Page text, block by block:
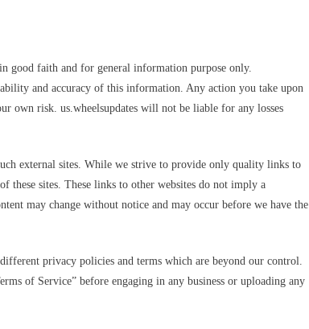
good faith and for general information purpose only.
and accuracy of this information. Any action you take upon
own risk. us.wheelsupdates will not be liable for any losses
external sites. While we strive to provide only quality links to
these sites. These links to other websites do not imply a
may change without notice and may occur before we have the
privacy policies and terms which are beyond our control.
of Service” before engaging in any business or uploading any